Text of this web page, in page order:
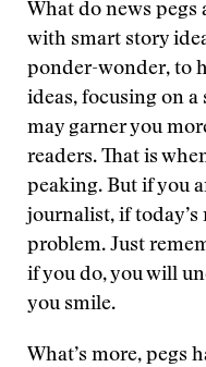
What do news pegs
with smart story
ponder-wonder, to
ideas, focusing on
may garner you
readers. That is
peaking. But if you
journalist, if
problem. Just
if you do, you will
you smile.
What’s more, pegs